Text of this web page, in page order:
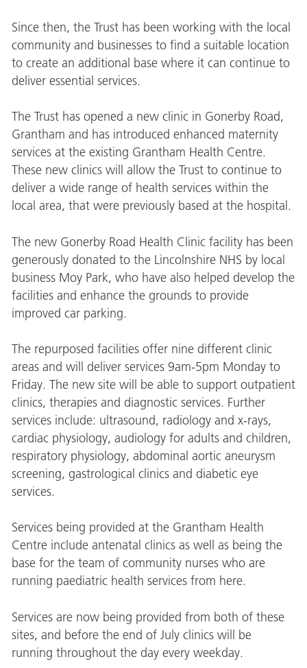
Since then, the Trust has been working with the local
community and businesses to find a suitable location
to create an additional base where it can continue to
deliver essential services.
The Trust has opened a new clinic in Gonerby Road,
Grantham and has introduced enhanced maternity
services at the existing Grantham Health Centre.
These new clinics will allow the Trust to continue to
deliver a wide range of health services within the
local area, that were previously based at the hospital.
The new Gonerby Road Health Clinic facility has been
generously donated to the Lincolnshire NHS by local
business Moy Park, who have also helped develop the
facilities and enhance the grounds to provide
improved car parking.
The repurposed facilities offer nine different clinic
areas and will deliver services 9am-5pm Monday to
Friday. The new site will be able to support outpatient
clinics, therapies and diagnostic services. Further
services include: ultrasound, radiology and x-rays,
cardiac physiology, audiology for adults and children,
respiratory physiology, abdominal aortic aneurysm
screening, gastrological clinics and diabetic eye
services.
Services being provided at the Grantham Health
Centre include antenatal clinics as well as being the
base for the team of community nurses who are
running paediatric health services from here.
Services are now being provided from both of these
sites, and before the end of July clinics will be
running throughout the day every weekday.